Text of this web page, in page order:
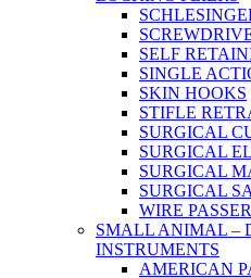
SELF
SINGLE
SKIN HOOKS
STIFLE
SURGICAL
SURGICAL
SURGICAL
SURGICAL
WIRE PASSER
SMALL ANIMAL –
INSTRUMENTS
AMERICAN